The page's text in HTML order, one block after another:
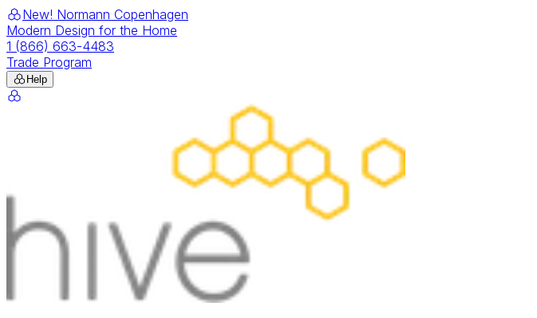
New! Normann Copenhagen
Modern Design for the Home
1 (866) 663-4483
Trade Program
Help